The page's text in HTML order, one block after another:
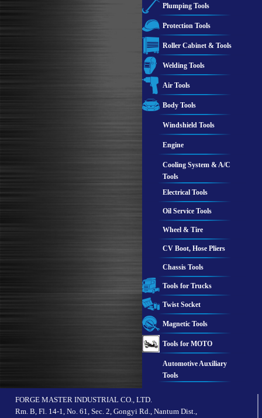
Plumping Tools
Protection Tools
Roller Cabinet & Tools
Welding Tools
Air Tools
Body Tools
Windshield Tools
Engine
Cooling System & A/C
Tools
Electrical Tools
Oil Service Tools
Wheel & Tire
CV Boot, Hose Pliers
Chassis Tools
Tools for Trucks
Twist Socket
Magnetic Tools
Tools for MOTO
Automotive Auxiliary
Tools
FORGE MASTER INDUSTRIAL CO., LTD.
Rm. B, Fl. 14-1, No. 61, Sec. 2, Gongyi Rd., Nantum Dist.,